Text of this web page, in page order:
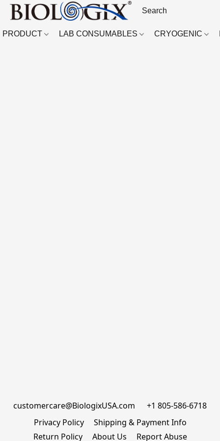
PRODUCT LAB CONSUMABLES CRYOGENIC
customercare@BiologixUSA.com      +1 805-586-6718
Privacy Policy
Shipping & Payment Info
Return Policy
About Us Report Abuse